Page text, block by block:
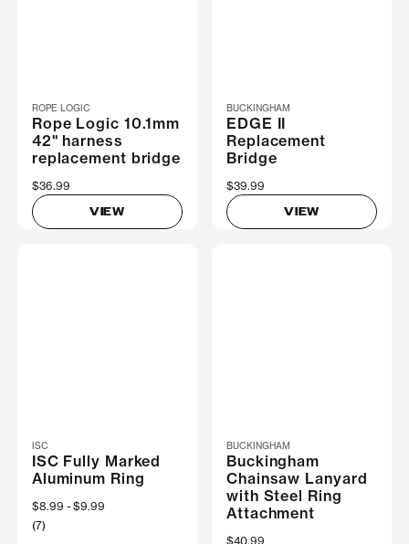
ROPE LOGIC
Rope Logic 10.1mm
42" harness
replacement bridge
$36.99
VIEW
BUCKINGHAM
EDGE II
Replacement
Bridge
$39.99
VIEW
ISC
ISC Fully Marked
Aluminum Ring
Now
$8.99 Was
$9.99
(7)
BUCKINGHAM
Buckingham
Chainsaw Lanyard
with Steel Ring
Attachment
$40.99